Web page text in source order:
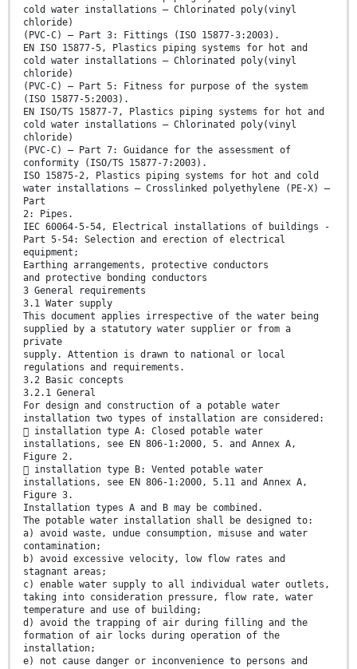
cold water installations – Chlorinated poly(vinyl
chloride)
(PVC-C) – Part 3: Fittings (ISO 15877-3:2003).
EN ISO 15877-5, Plastics piping systems for hot and
cold water installations – Chlorinated poly(vinyl
chloride)
(PVC-C) – Part 5: Fitness for purpose of the system
(ISO 15877-5:2003).
EN ISO/TS 15877-7, Plastics piping systems for hot and
cold water installations – Chlorinated poly(vinyl
chloride)
(PVC-C) – Part 7: Guidance for the assessment of
conformity (ISO/TS 15877-7:2003).
ISO 15875-2, Plastics piping systems for hot and cold
water installations – Crosslinked polyethylene (PE-X) –
Part
2: Pipes.
IEC 60064-5-54, Electrical installations of buildings -
Part 5-54: Selection and erection of electrical
equipment;
Earthing arrangements, protective conductors
and protective bonding conductors
3 General requirements
3.1 Water supply
This document applies irrespective of the water being
supplied by a statutory water supplier or from a
private
supply. Attention is drawn to national or local
regulations and requirements.
3.2 Basic concepts
3.2.1 General
For design and construction of a potable water
installation two types of installation are considered:
 installation type A: Closed potable water
installations, see EN 806-1:2000, 5. and Annex A,
Figure 2.
 installation type B: Vented potable water
installations, see EN 806-1:2000, 5.11 and Annex A,
Figure 3.
Installation types A and B may be combined.
The potable water installation shall be designed to:
a) avoid waste, undue consumption, misuse and water
contamination;
b) avoid excessive velocity, low flow rates and
stagnant areas;
c) enable water supply to all individual water outlets,
taking into consideration pressure, flow rate, water
temperature and use of building;
d) avoid the trapping of air during filling and the
formation of air locks during operation of the
installation;
e) not cause danger or inconvenience to persons and